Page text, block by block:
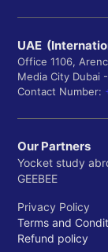
UAE
Office 1106,
Media City Dubai
Contact Number:
Our Partners
Yocket study
GEEBEE
Privacy Policy
Terms and
Refund policy